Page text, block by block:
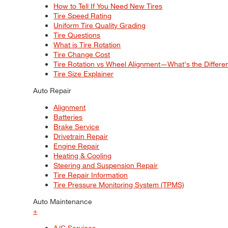
How to Tell If You Need New Tires
Tire Speed Rating
Uniform Tire Quality Grading
Tire Questions
What is Tire Rotation
Tire Change Cost
Tire Rotation vs Wheel Alignment—What's the
Tire Size Explainer
Auto Repair
Alignment
Batteries
Brake Service
Drivetrain Repair
Engine Repair
Heating & Cooling
Steering and Suspension Repair
Tire Repair Information
Tire Pressure Monitoring System (TPMS)
Auto Maintenance
+